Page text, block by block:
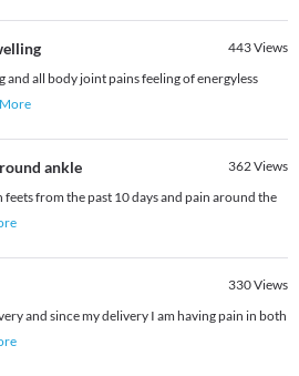
443Views
and all body joint pains feeling of energyless
ankle 362Views
from the past 10 days and pain around the
330Views
and since my delivery I am having pain in both